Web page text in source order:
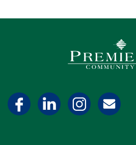
Premier